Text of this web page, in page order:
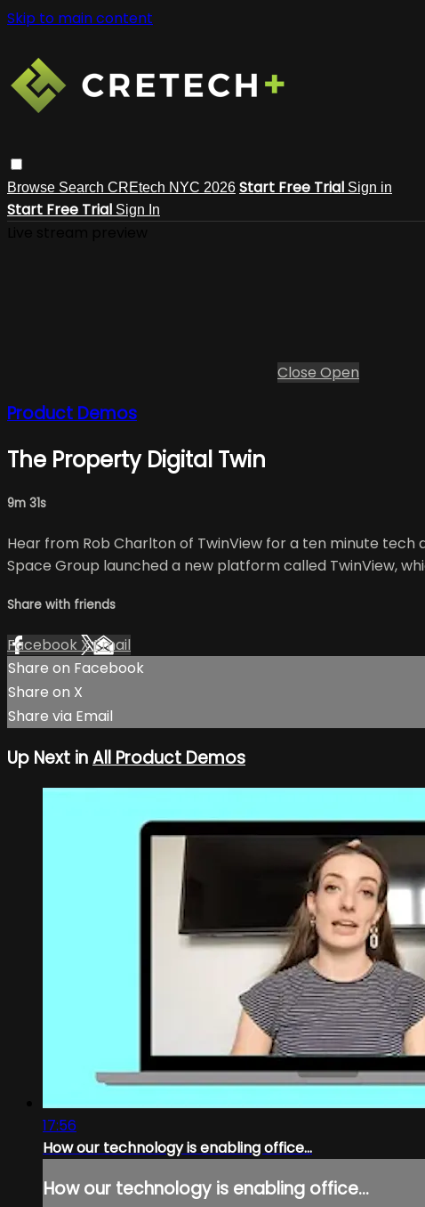
Skip to main content
Browse Search CREtech NYC 2026 Start Free Trial Sign in
Start Free Trial Sign In
Close Open
Product Demos
The Property Digital Twin
9m 31s
Hear from Rob Charlton of TwinView for a ten minute
Space Group launched a new platform called TwinView,
Share with friends
Facebook XEmail
Share on Facebook
Share on X
Share via Email
Up Next inAll Product Demos
17:56
How our technology is enabling office...
How our technology is enabling office...